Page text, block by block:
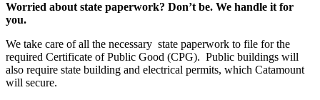
Worried about state paperwork? Don’t be. We handle it for
you.
We take care of all the necessary state paperwork to file for the
required Certificate of Public Good (CPG). Public buildings will
also require state building and electrical permits, which Catamount
will secure.